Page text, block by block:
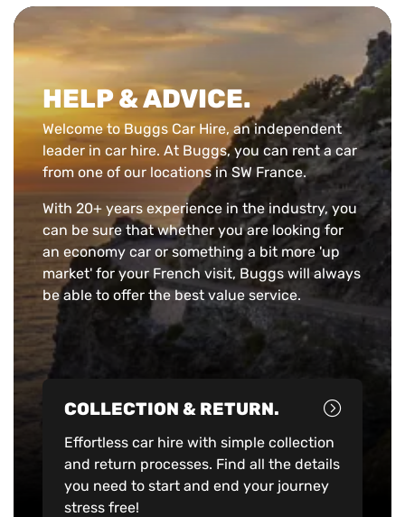
HELP & ADVICE.
Welcome to Buggs Car Hire, an independent
leader in car hire. At Buggs, you can rent a car
from one of our locations in SW France.
With 20+ years experience in the industry, you
can be sure that whether you are looking for
an economy car or something a bit more 'up
market' for your French visit, Buggs will always
be able to offer the best value service.
COLLECTION & RETURN.
Effortless car hire with simple collection
and return processes. Find all the details
you need to start and end your journey
stress free!